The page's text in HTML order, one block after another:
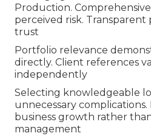
Production.
perceived risk. Transparent
trust
Portfolio relevance
directly. Client references
independently
Selecting knowledgeable
unnecessary
business growth rather
management